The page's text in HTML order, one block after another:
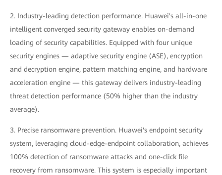
2. Industry-leading detection performance. Huawei's all-in-one
intelligent converged security gateway enables on-demand
loading of security capabilities. Equipped with four unique
security engines — adaptive security engine (ASE), encryption
and decryption engine, pattern matching engine, and hardware
acceleration engine — this gateway delivers industry-leading
threat detection performance (50% higher than the industry
average).
3. Precise ransomware prevention. Huawei's endpoint security
system, leveraging cloud-edge-endpoint collaboration, achieves
100% detection of ransomware attacks and one-click file
recovery from ransomware. This system is especially important